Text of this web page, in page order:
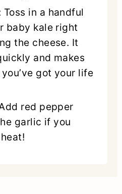
Toss in a handful
baby kale right
the cheese. It
and makes
got your life
red pepper
garlic if you